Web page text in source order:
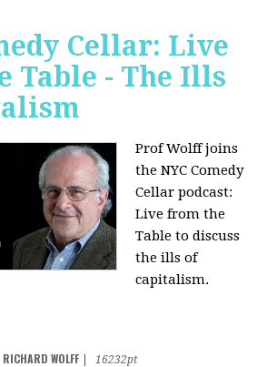
Cellar: Live
Table - The Ills
Prof Wolff joins
the NYC Comedy
Cellar podcast:
Live from the
Table to discuss
the ills of
capitalism.
RICHARD WOLFF
16232pt